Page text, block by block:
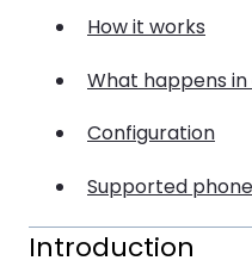
How it works
What happens
Configuration
Supported
Introduction